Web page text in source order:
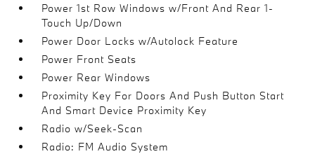
Power 1st Row Windows w/Front And Rear 1-
Touch Up/Down
Power Door Locks w/Autolock Feature
Power Front Seats
Power Rear Windows
Proximity Key For Doors And Push Button Start
And Smart Device Proximity Key
Radio w/Seek-Scan
Radio: FM Audio System